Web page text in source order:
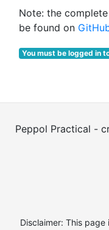
Note: the
be found on
You must be logged in
Peppol Practical -
Disclaimer: This